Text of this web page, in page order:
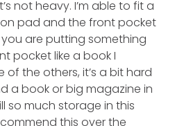
not heavy. I’m able to fit a
pad and the front pocket
are putting something
pocket like a book I
the others, it’s a bit hard
a book or big magazine in
so much storage in this
this over the